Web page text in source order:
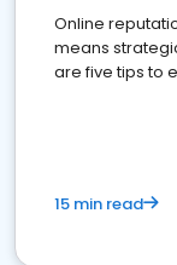
Online
means
are five tips to
15 min read